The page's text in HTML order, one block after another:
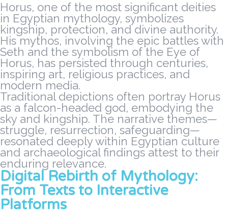
Horus, one of the most significant deities
in Egyptian mythology, symbolizes
kingship, protection, and divine authority.
His mythos, involving the epic battles with
Seth and the symbolism of the Eye of
Horus, has persisted through centuries,
inspiring art, religious practices, and
modern media.
Traditional depictions often portray Horus
as a falcon-headed god, embodying the
sky and kingship. The narrative themes—
struggle, resurrection, safeguarding—
resonated deeply within Egyptian culture
and archaeological findings attest to their
enduring relevance.
Digital Rebirth of Mythology:
From Texts to Interactive
Platforms